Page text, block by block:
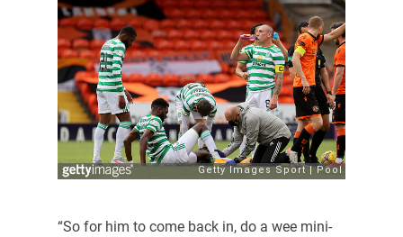
“So for him to come back in, do a wee mini-